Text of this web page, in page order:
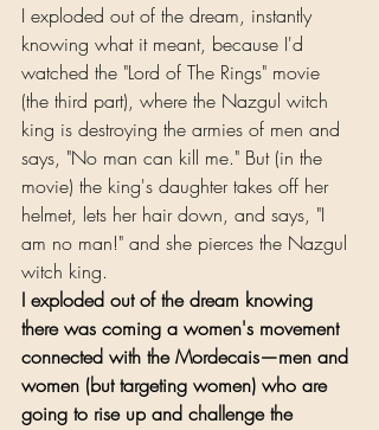
I exploded out of the dream, instantly
knowing what it meant, because I'd
watched the "Lord of The Rings" movie
(the third part), where the Nazgul witch
king is destroying the armies of men and
says, "No man can kill me." But (in the
movie) the king's daughter takes off her
helmet, lets her hair down, and says, "I
am no man!" and she pierces the Nazgul
witch king.
I exploded out of the dream knowing
there was coming a women's movement
connected with the Mordecais—men and
women (but targeting women) who are
going to rise up and challenge the